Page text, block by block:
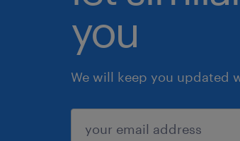
you
We will keep you updated